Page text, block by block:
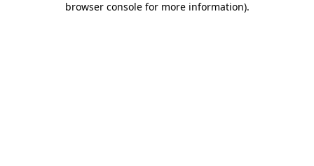
browser console for more information).